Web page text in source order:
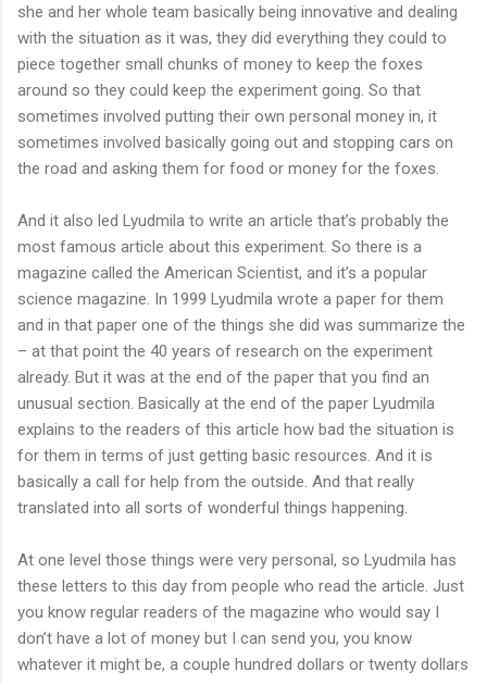
she and her whole team basically being innovative and dealing
with the situation as it was, they did everything they could to
piece together small chunks of money to keep the foxes
around so they could keep the experiment going. So that
sometimes involved putting their own personal money in, it
sometimes involved basically going out and stopping cars on
the road and asking them for food or money for the foxes.
And it also led Lyudmila to write an article that’s probably the
most famous article about this experiment. So there is a
magazine called the American Scientist, and it’s a popular
science magazine. In 1999 Lyudmila wrote a paper for them
and in that paper one of the things she did was summarize the
– at that point the 40 years of research on the experiment
already. But it was at the end of the paper that you find an
unusual section. Basically at the end of the paper Lyudmila
explains to the readers of this article how bad the situation is
for them in terms of just getting basic resources. And it is
basically a call for help from the outside. And that really
translated into all sorts of wonderful things happening.
At one level those things were very personal, so Lyudmila has
these letters to this day from people who read the article. Just
you know regular readers of the magazine who would say I
don’t have a lot of money but I can send you, you know
whatever it might be, a couple hundred dollars or twenty dollars